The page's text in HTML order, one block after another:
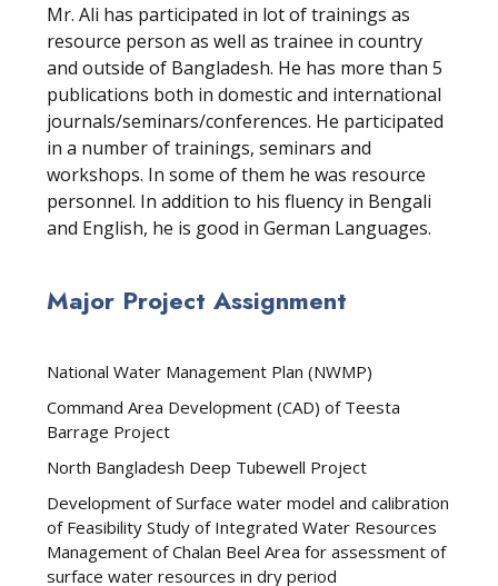
Mr. Ali has participated in lot of trainings as
resource person as well as trainee in country
and outside of Bangladesh. He has more than 5
publications both in domestic and international
journals/seminars/conferences. He participated
in a number of trainings, seminars and
workshops. In some of them he was resource
personnel. In addition to his fluency in Bengali
and English, he is good in German Languages.
Major Project Assignment
National Water Management Plan (NWMP)
Command Area Development (CAD) of Teesta
Barrage Project
North Bangladesh Deep Tubewell Project
Development of Surface water model and calibration
of Feasibility Study of Integrated Water Resources
Management of Chalan Beel Area for assessment of
surface water resources in dry period